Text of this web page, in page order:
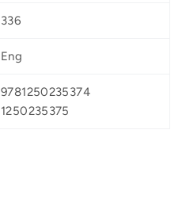
336
Eng
9781250235374
1250235375